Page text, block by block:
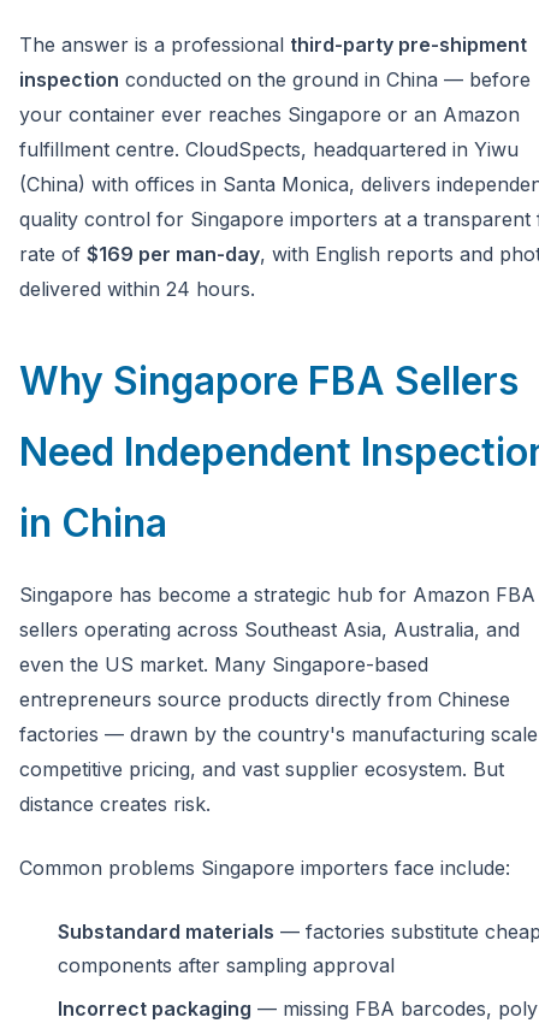
The answer is a professional third-party pre-shipment
inspection conducted on the ground in China — before
your container ever reaches Singapore or an Amazon
fulfillment centre. CloudSpects, headquartered in Yiwu
(China) with offices in Santa Monica, delivers
quality control for Singapore importers at a transparent
rate of $169 per man-day, with English reports and
delivered within 24 hours.
Why Singapore FBA Sellers
Need Independent
in China
Singapore has become a strategic hub for Amazon FBA
sellers operating across Southeast Asia, Australia, and
even the US market. Many Singapore-based
entrepreneurs source products directly from Chinese
factories — drawn by the country's manufacturing
competitive pricing, and vast supplier ecosystem. But
distance creates risk.
Common problems Singapore importers face include:
Substandard materials — factories substitute
components after sampling approval
Incorrect packaging — missing FBA barcodes, poly